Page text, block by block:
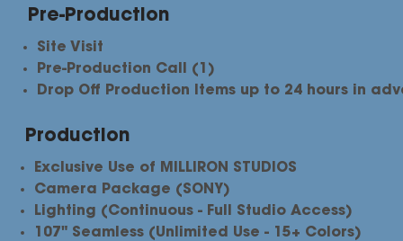
Pre-Production
Site Visit
Pre-Production Call (1)
Drop Off Production Items up to 24 hours in
Production
Exclusive Use of MILLIRON STUDIOS
Camera Package (SONY)
Lighting (Continuous - Full Studio Access)
107" Seamless (Unlimited Use - 15+ Colors)